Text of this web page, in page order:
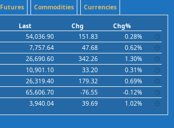
Futures Commodities Currencies
Last Chg
Chg%
54,036.90 151.83
0.28%
7,757.64 47.68
0.62%
26,690.60 342.26
1.30%
10,901.10 33.20
0.31%
26,319.40 179.32
0.69%
65,606.70 -76.55
-0.12%
3,940.04 39.69 1.02%